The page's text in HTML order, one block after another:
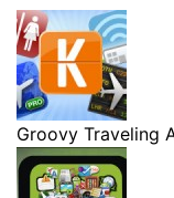
Groovy Traveling